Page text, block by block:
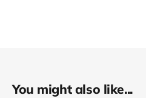
You might also like...